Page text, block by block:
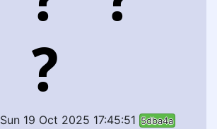
Sun 19 Oct 2025 17:45:51 5dba4a